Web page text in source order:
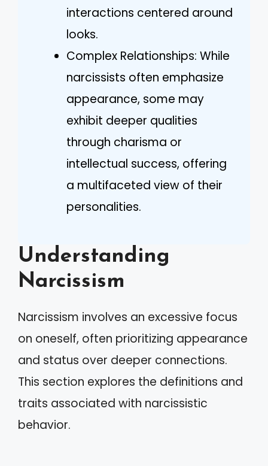
interactions centered around
looks.
Complex Relationships: While
narcissists often emphasize
appearance, some may
exhibit deeper qualities
through charisma or
intellectual success, offering
a multifaceted view of their
personalities.
Understanding
Narcissism
Narcissism involves an excessive focus
on oneself, often prioritizing appearance
and status over deeper connections.
This section explores the definitions and
traits associated with narcissistic
behavior.